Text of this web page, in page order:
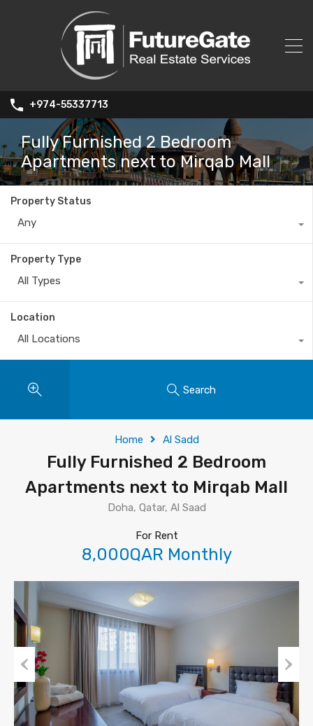
+974-55337713
Fully Furnished 2 Bedroom
Apartments next to Mirqab Mall
Property Status
Any
Property Type
All Types
Location
All Locations
Search
Home Al Sadd
Fully Furnished 2 Bedroom
Apartments next to Mirqab Mall
Doha, Qatar, Al Saad
For Rent
8,000QAR Monthly
Previous Next